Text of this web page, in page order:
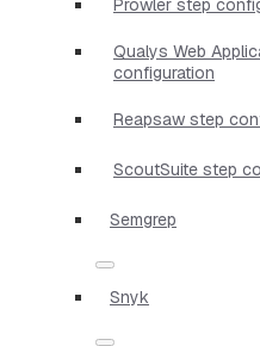
Prowler step
Qualys Web
configuration
Reapsaw step
ScoutSuite step
Semgrep
Snyk